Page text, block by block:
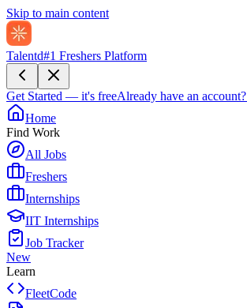
Skip to main content
Talentd#1 Freshers Platform
Get Started — it's freeAlready have an account?
Home
Find Work
All Jobs
Freshers
Internships
IIT Internships
Job Tracker
New
Learn
FleetCode